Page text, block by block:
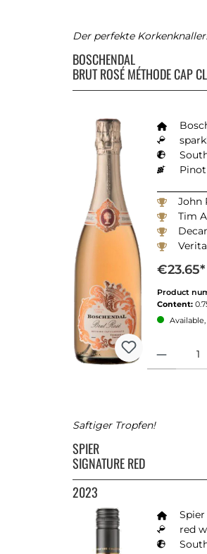
Der perfekte
BOSCHENDAL
BRUT ROSÉ MÉTHODE CAP
John
Tim
€23.65*
Product
Content:
Saftiger Tropfen!
SPIER
SIGNATURE RED
2023
Spier
red